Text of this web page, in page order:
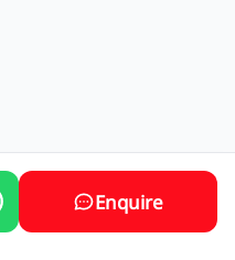
Enquire